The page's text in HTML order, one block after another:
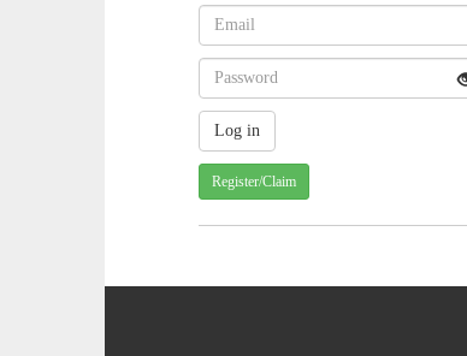
Register/Claim